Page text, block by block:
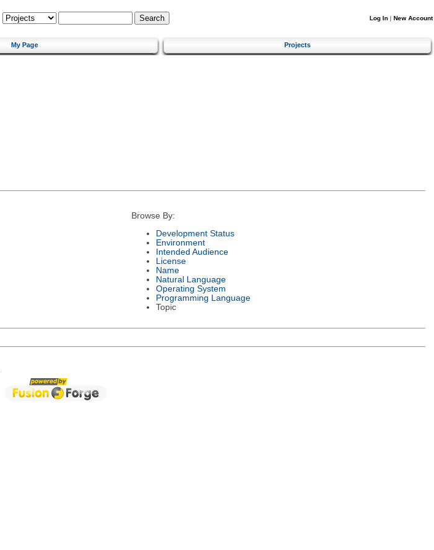
Log In | New Account
My Page Projects
Browse By:
Development Status
Environment
Intended Audience
License
Name
Natural Language
Operating System
Programming Language
Topic